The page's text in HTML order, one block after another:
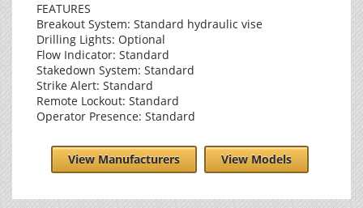
FEATURES
Breakout System: Standard hydraulic vise
Drilling Lights: Optional
Flow Indicator: Standard
Stakedown System: Standard
Strike Alert: Standard
Remote Lockout: Standard
Operator Presence: Standard
View Manufacturers View Models